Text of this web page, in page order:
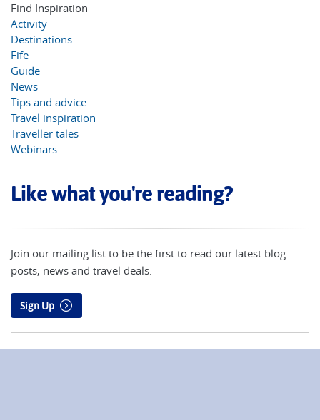
Find Inspiration
Activity
Destinations
Fife
Guide
News
Tips and advice
Travel inspiration
Traveller tales
Webinars
Like what you're reading?
Join our mailing list to be the first to read our latest blog
posts, news and travel deals.
Sign Up